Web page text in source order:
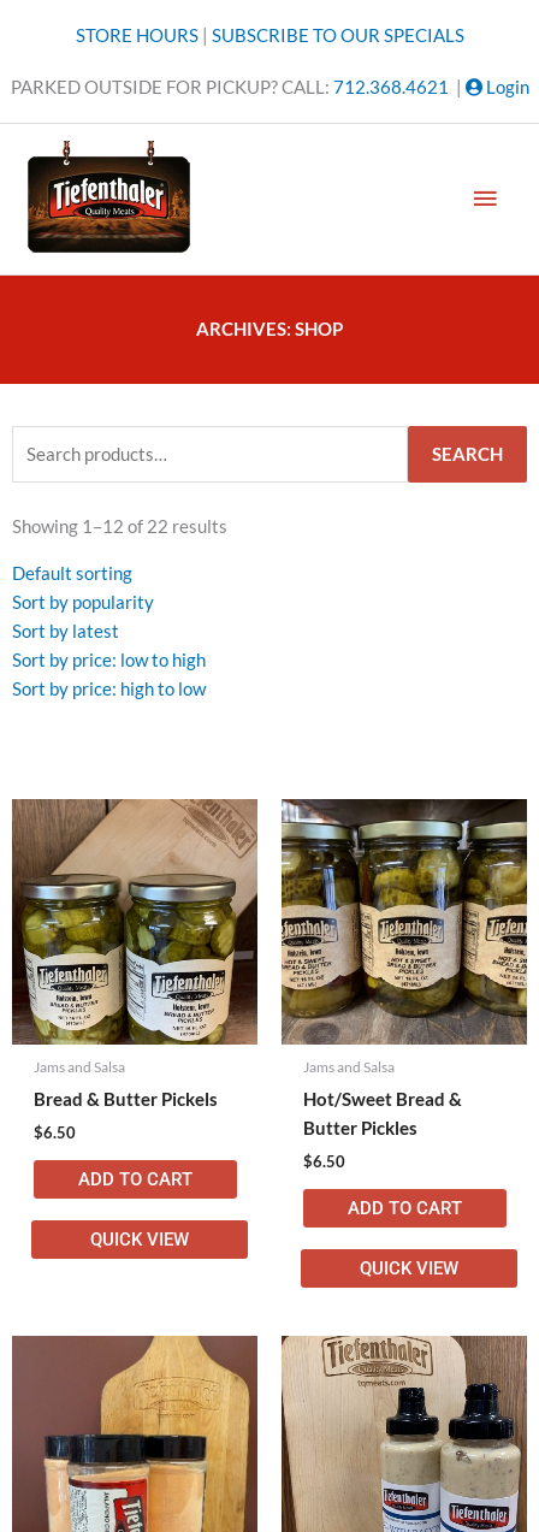
STORE HOURS| SUBSCRIBE TO OUR SPECIALS
PARKED OUTSIDE FOR PICKUP? CALL: 712.368.4621 Login
ARCHIVES: SHOP
for:
SEARCH
Showing 1–12 of 22 results
Default sorting
Sort by popularity
Sort by latest
Sort by price: low to high
Sort by price: high to low
Jams and Salsa
Bread & Butter Pickels
$6.50
ADD TO CART
QUICK VIEW
Jams and Salsa
Hot/Sweet Bread &
Butter Pickles
$6.50
ADD TO CART
QUICK VIEW